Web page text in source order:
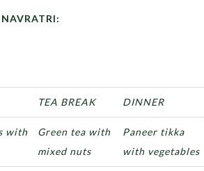
TEA BREAK DINNER
with
Green tea with
mixed nuts
Paneer tikka
with vegetables